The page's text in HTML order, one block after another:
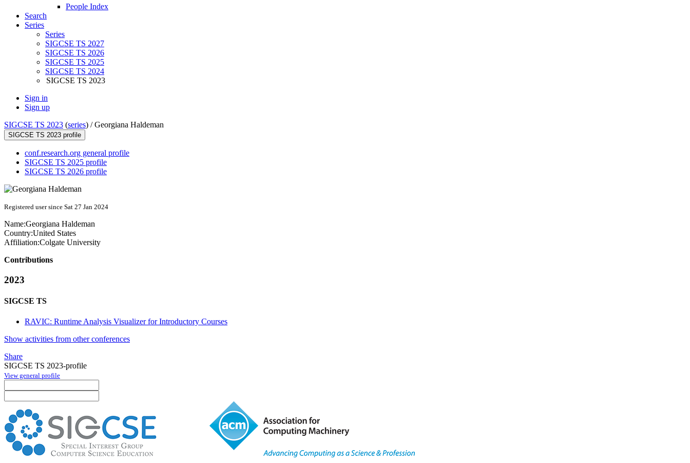
People Index
Search
Series
Series
SIGCSE TS 2027
SIGCSE TS 2026
SIGCSE TS 2025
SIGCSE TS 2024
SIGCSE TS 2023
Sign in
Sign up
SIGCSE TS 2023 (series) /Georgiana Haldeman
SIGCSE TS 2023 profile
conf.research.org general profile
SIGCSE TS 2025 profile
SIGCSE TS 2026 profile
Registered user since Sat 27 Jan 2024
Name:Georgiana Haldeman
Country:United States
Affiliation:Colgate University
Contributions
2023
SIGCSE TS
RAVIC: Runtime Analysis Visualizer for Introductory Courses
Show activities from other conferences
Share
SIGCSE TS 2023-profile
View general profile